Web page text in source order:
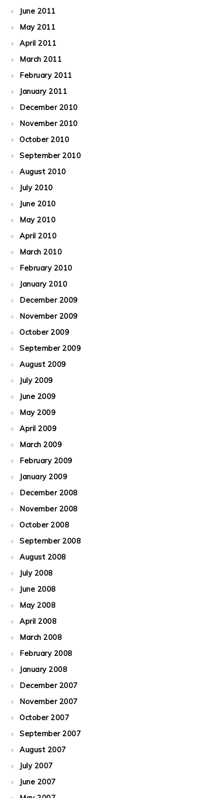
June 2011
May 2011
April 2011
March 2011
February 2011
January 2011
December 2010
November 2010
October 2010
September 2010
August 2010
July 2010
June 2010
May 2010
April 2010
March 2010
February 2010
January 2010
December 2009
November 2009
October 2009
September 2009
August 2009
July 2009
June 2009
May 2009
April 2009
March 2009
February 2009
January 2009
December 2008
November 2008
October 2008
September 2008
August 2008
July 2008
June 2008
May 2008
April 2008
March 2008
February 2008
January 2008
December 2007
November 2007
October 2007
September 2007
August 2007
July 2007
June 2007